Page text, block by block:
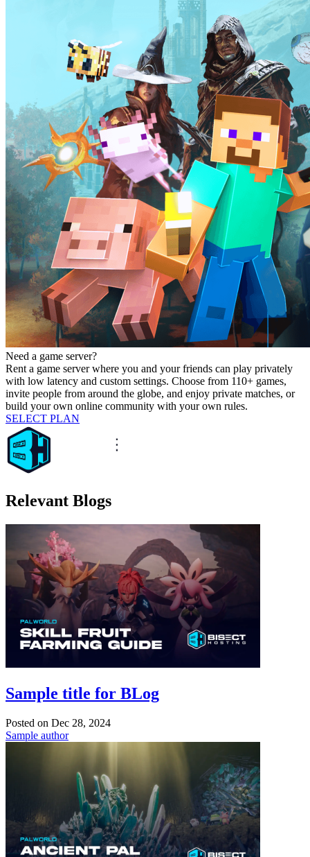
Need a game server?
Rent a game server where you and your friends can play privately
with low latency and custom settings. Choose from 110+ games,
invite people from around the globe, and enjoy private matches, or
build your own online community with your own rules.
SELECT PLAN
Relevant Blogs
Sample title for BLog
Posted on Dec 28, 2024
Sample author